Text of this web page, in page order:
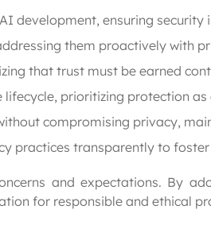
development, ensuring security
them proactively with
that trust must be earned
prioritizing protection
compromising privacy,
practices transparently to
and expectations. By
for responsible and ethical